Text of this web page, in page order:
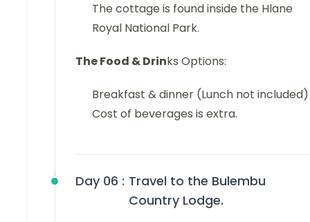
The cottage is found inside the Hlane
Royal National Park.
The Food & Drinks Options:
Breakfast & dinner (Lunch not included)
Cost of beverages is extra.
Day 06 : Travel to the Bulembu
Country Lodge.